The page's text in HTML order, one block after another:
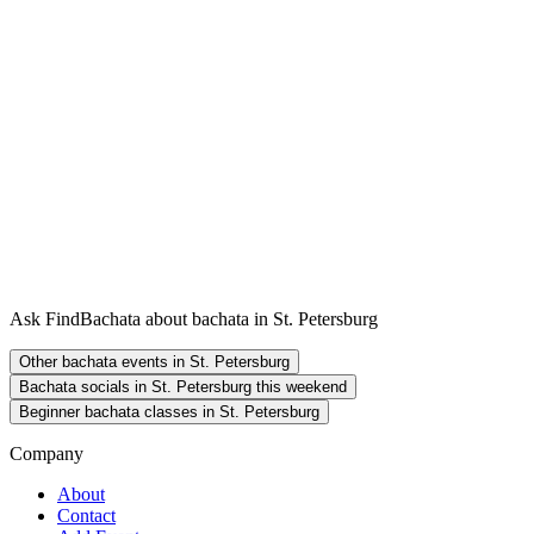
Ask FindBachata about bachata in St. Petersburg
Other bachata events in St. Petersburg
Bachata socials in St. Petersburg this weekend
Beginner bachata classes in St. Petersburg
Company
About
Contact